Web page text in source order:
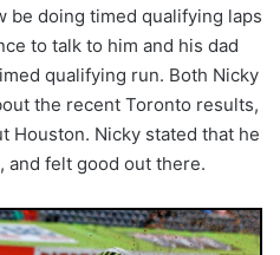
be doing timed qualifying laps
to talk to him and his dad
qualifying run. Both Nicky
the recent Toronto results,
Houston. Nicky stated that he
and felt good out there.